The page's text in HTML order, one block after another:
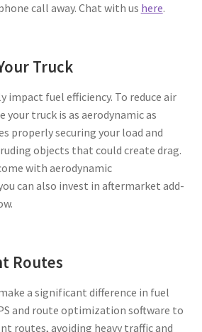
call away. Chat with us here.
Truck
impact fuel efficiency. To reduce air
your truck is as aerodynamic as
properly securing your load and
objects that could create drag.
with aerodynamic
can also invest in aftermarket add-
Routes
a significant difference in fuel
and route optimization software to
routes, avoiding heavy traffic and